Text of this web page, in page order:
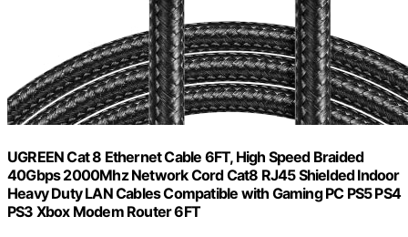
UGREEN Cat 8 Ethernet Cable 6FT, High Speed Braided
40Gbps 2000Mhz Network Cord Cat8 RJ45 Shielded Indoor
Heavy Duty LAN Cables Compatible with Gaming PC PS5 PS4
PS3 Xbox Modem Router 6FT